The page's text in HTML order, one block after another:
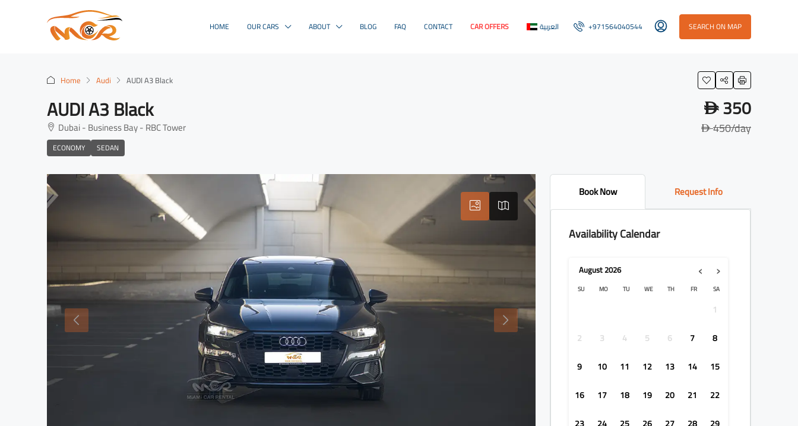
HOME OUR CARS ABOUT BLOG FAQ CONTACT CAR OFFERS العربية +971564040544 SEARCH ON MAP
Home Audi AUDI A3 Black
AUDI A3 Black
Dubai - Business Bay - RBC Tower
ECONOMY SEDAN
D 350
D450/day
Book Now Request Info
Availability Calendar
‹ ›
August2026
SU MO TU WE TH FR SA
1
2
3 4 5 6 7
8
9
10 11 12 13 14
15
16
17 18 19 20 21
22